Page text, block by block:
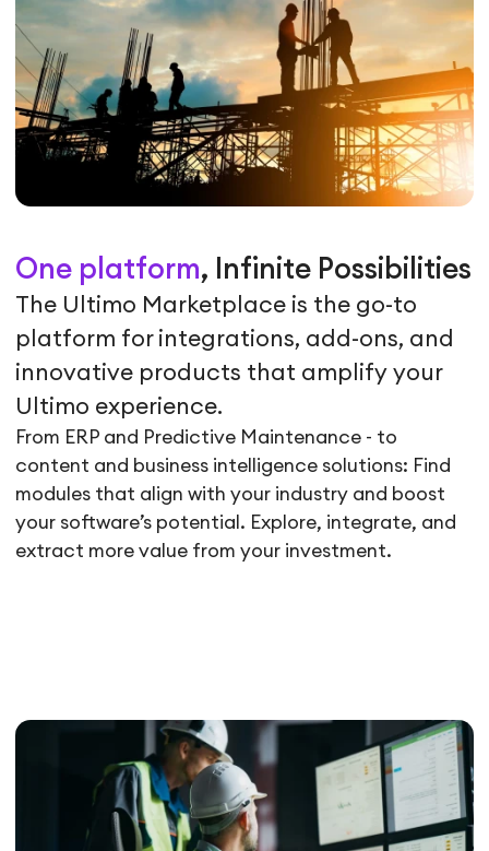
One platform, Infinite Possibilities
The Ultimo Marketplace is the go-to
platform for integrations, add-ons, and
innovative products that amplify your
Ultimo experience.
From ERP and Predictive Maintenance - to
content and business intelligence solutions: Find
modules that align with your industry and boost
your software’s potential. Explore, integrate, and
extract more value from your investment.